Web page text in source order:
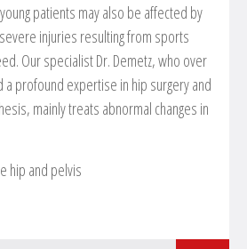
patients may also be affected by
injuries resulting from sports
Our specialist Dr. Demetz, who over
a profound expertise in hip surgery and
mainly treats abnormal changes in
hip and pelvis